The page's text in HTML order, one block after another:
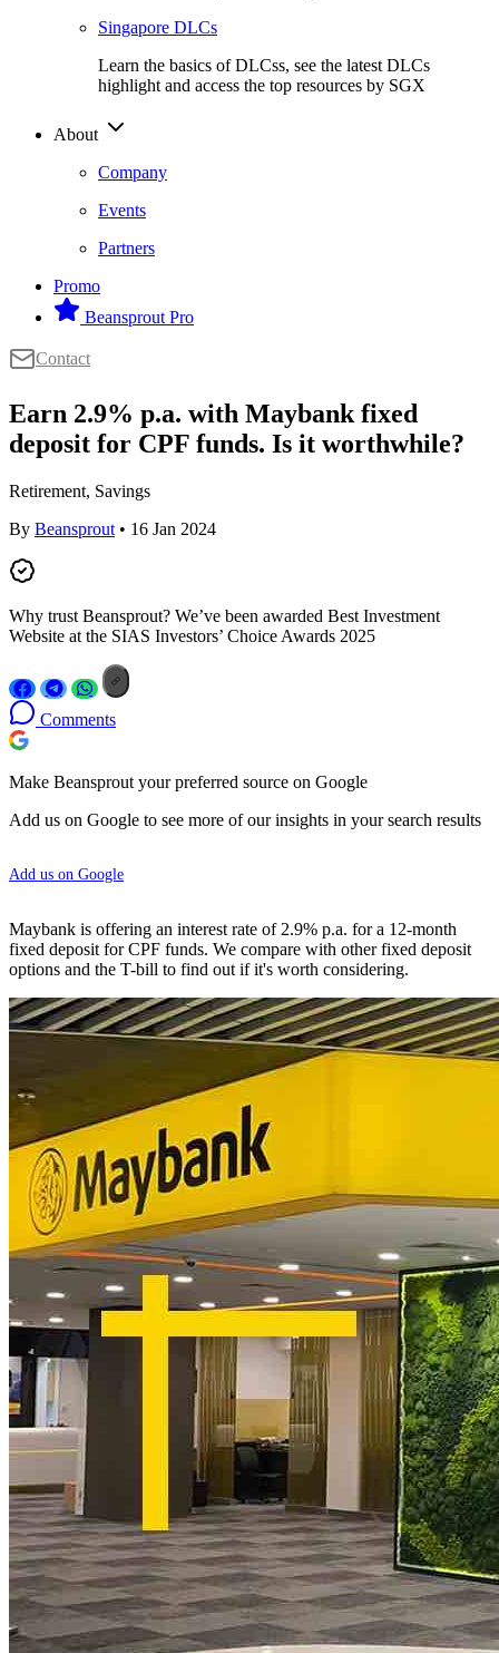
Singapore DLCs
Learn the basics of DLCss, see the latest DLCs
highlight and access the top resources by SGX
About
Company
Events
Partners
Promo
Beansprout Pro
Contact
Earn 2.9% p.a. with Maybank fixed
deposit for CPF funds. Is it worthwhile?
Retirement, Savings
By Beansprout • 16 Jan 2024
Why trust Beansprout? We’ve been awarded Best Investment
Website at the SIAS Investors’ Choice Awards 2025
Comments
Make Beansprout your preferred source on Google
Add us on Google to see more of our insights in your search results
Add us on Google
Maybank is offering an interest rate of 2.9% p.a. for a 12-month
fixed deposit for CPF funds. We compare with other fixed deposit
options and the T-bill to find out if it's worth considering.